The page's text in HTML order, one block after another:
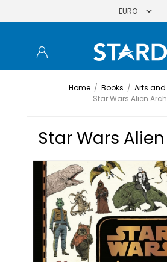
Home / Books / Arts
Star Wars Alien
Star Wars